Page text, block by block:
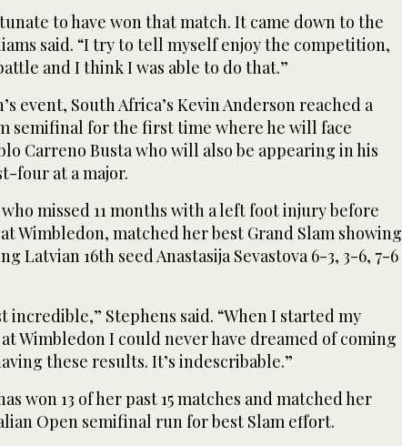
to have won that match. It came down to the
said. “I try to tell myself enjoy the competition,
and I think I was able to do that.”
event, South Africa’s Kevin Anderson reached a
semifinal for the first time where he will face
Carreno Busta who will also be appearing in his
four at a major.
missed 11 months with a left foot injury before
Wimbledon, matched her best Grand Slam showing
Latvian 16th seed Anastasija Sevastova 6-3, 3-6, 7-6
incredible,” Stephens said. “When I started my
Wimbledon I could never have dreamed of coming
these results. It’s indescribable.”
won 13 of her past 15 matches and matched her
Open semifinal run for best Slam effort.